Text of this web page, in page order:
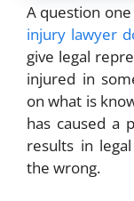
A question
injury lawyer
give legal
injured in
on what is
has caused a
results in
the wrong.